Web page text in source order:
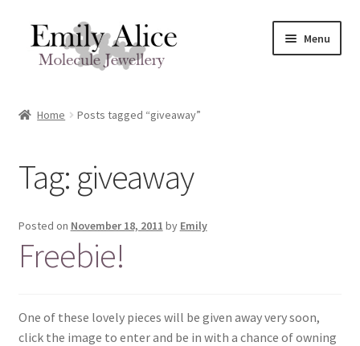
Skip
navigation
Skip
content
Menu
Contact
Reviews
Shipping / FAQs
Home Posts tagged “giveaway”
Tag: giveaway
Posted on November 18, 2011 by Emily
Freebie!
One of these lovely pieces will be given away very soon,
click the image to enter and be in with a chance of owning